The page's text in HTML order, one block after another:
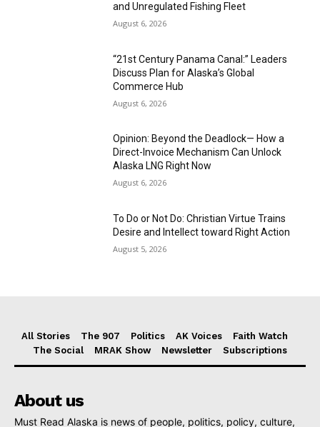
and Unregulated Fishing Fleet
August 6, 2026
“21st Century Panama Canal:” Leaders
Discuss Plan for Alaska’s Global
Commerce Hub
August 6, 2026
Opinion: Beyond the Deadlock— How a
Direct-Invoice Mechanism Can Unlock
Alaska LNG Right Now
August 6, 2026
To Do or Not Do: Christian Virtue Trains
Desire and Intellect toward Right Action
August 5, 2026
All Stories The 907 Politics AK Voices
Faith Watch
The Social
MRAK Show Newsletter Subscriptions
About us
Must Read Alaska is news of people, politics, policy, culture,